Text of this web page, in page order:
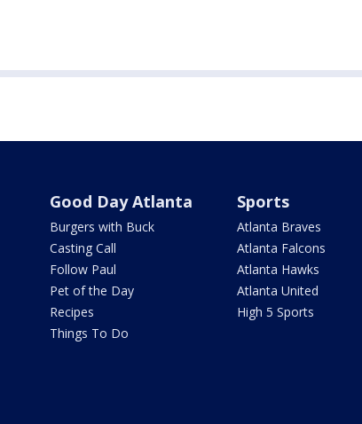
Good Day Atlanta
Burgers with Buck
Casting Call
Follow Paul
Pet of the Day
Recipes
Things To Do
Sports
Atlanta Braves
Atlanta Falcons
Atlanta Hawks
Atlanta United
High 5 Sports